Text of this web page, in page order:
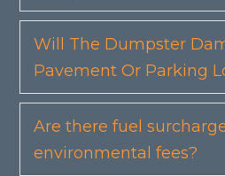
Will The Dumpster
Pavement Or Parking
Are there fuel
environmental fees?